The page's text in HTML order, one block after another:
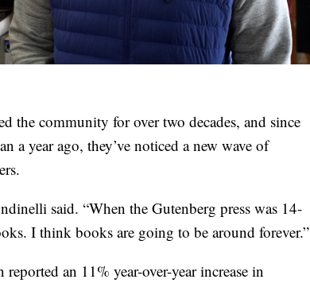
the community for over two decades, and since
a year ago, they’ve noticed a new wave of
said. “When the Gutenberg press was 14-
I think books are going to be around forever.”
an 11% year-over-year increase in